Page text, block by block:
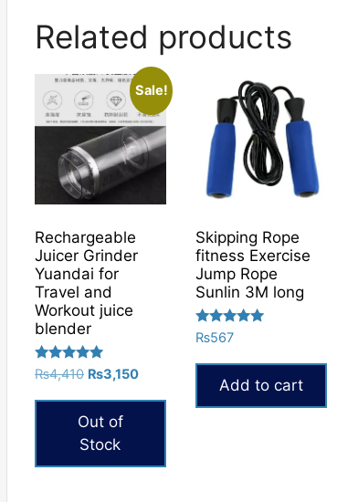
Related products
Sale!
Rechargeable
Juicer Grinder
Yuandai for
Travel and
Workout juice
blender
Rated
5.00
out of 5
₨4,410 Original
₨4,410.
₨3,150Current
Out of
Stock
Skipping Rope
fitness Exercise
Jump Rope
Sunlin 3M long
Rated
5.00
out of 5
₨567
Add to cart